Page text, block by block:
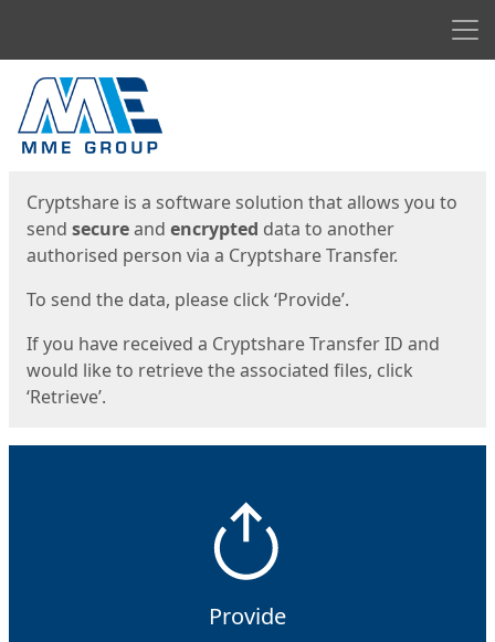
Start
Cryptshare is a software solution that allows you to
send secureand encrypted data to another
authorised person via a Cryptshare Transfer.
To send the data, please click ‘Provide’.
If you have received a Cryptshare Transfer ID and
would like to retrieve the associated files, click
‘Retrieve’.
Provide